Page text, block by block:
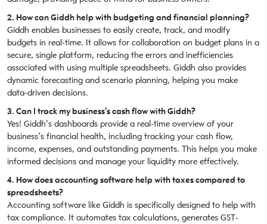
2. How can Giddh help with budgeting and financial planning?
Giddh enables businesses to easily create, track, and modify
budgets in real-time. It allows for collaboration on budget plans in a
secure, single platform, reducing the errors and inefficiencies
associated with using multiple spreadsheets. Giddh also provides
dynamic forecasting and scenario planning, helping you make
data-driven decisions.
3. Can I track my business’s cash flow with Giddh?
Yes! Giddh’s dashboards provide a real-time overview of your
business’s financial health, including tracking your cash flow,
income, expenses, and outstanding payments. This helps you make
informed decisions and manage your liquidity more effectively.
4. How does accounting software help with taxes compared to
spreadsheets?
Accounting software like Giddh is specifically designed to help with
tax compliance. It automates tax calculations, generates GST-